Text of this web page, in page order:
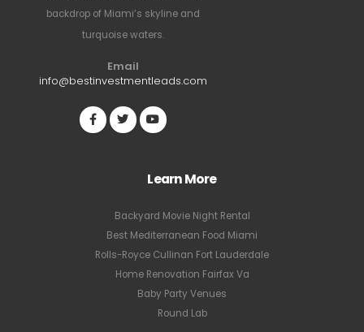
backdrop of Miami’s skyline and
turquoise waters.
Email
info@bestinvestmentleads.com
Learn More
Backyard Movie Night Rental
Best Mediterranean Food Miami
Rolls-Royce Cullinan Fort Lauderdale
Home Renovation Fairfax Va
Baby Party Venues
Round Lab